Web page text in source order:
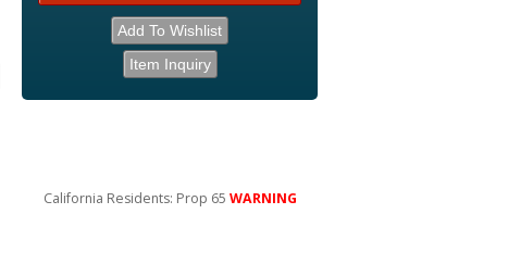
Add To Wishlist
Item Inquiry
California Residents: Prop 65 WARNING